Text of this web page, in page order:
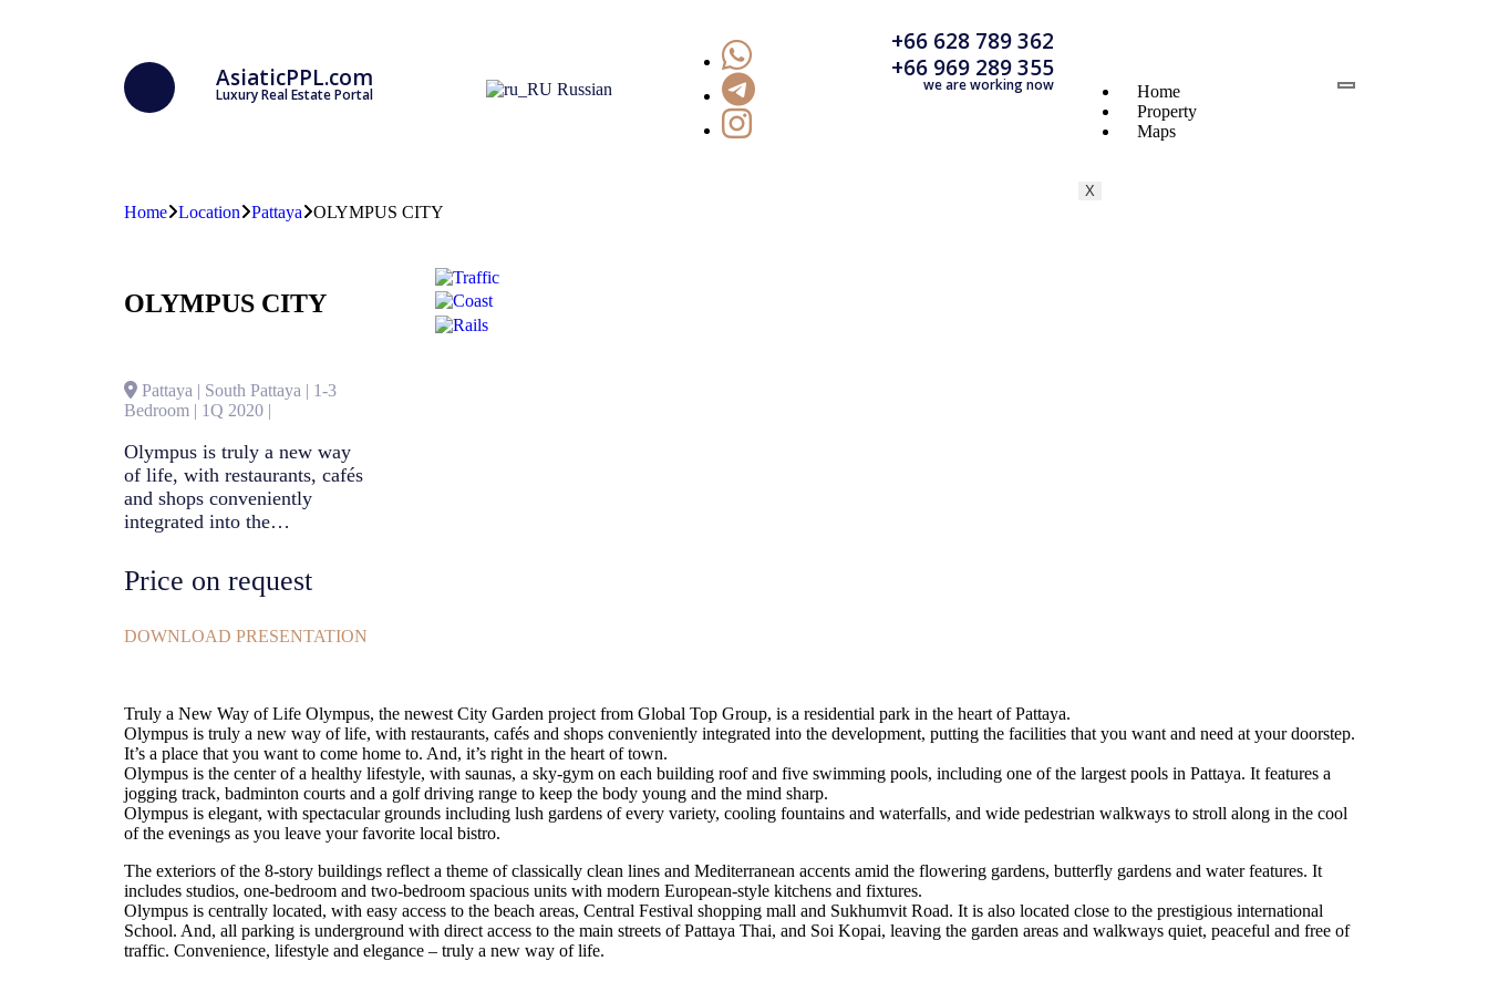
AsiaticPPL.com
Luxury Real Estate Portal Russian
+66 628 789 362
+66 969 289 355
we are working now
Home
Property
Maps
X
Home Location Pattaya OLYMPUS CITY
OLYMPUS CITY
Pattaya | South Pattaya | 1-3
Bedroom | 1Q 2020 |
Olympus is truly a new way
of life, with restaurants, cafés
and shops conveniently
integrated into the
facilities that you want and
need at your doorstep. It’s a
home to. And, it’s right in the
Price on request
DOWNLOAD PRESENTATION
Truly a New Way of Life Olympus, the newest City Garden project from Global Top Group, is a residential park in the heart of Pattaya.
Olympus is truly a new way of life, with restaurants, cafés and shops conveniently integrated into the development, putting the facilities that you want and need at your doorstep.
It’s a place that you want to come home to. And, it’s right in the heart of town.
Olympus is the center of a healthy lifestyle, with saunas, a sky-gym on each building roof and five swimming pools, including one of the largest pools in Pattaya. It features a
jogging track, badminton courts and a golf driving range to keep the body young and the mind sharp.
Olympus is elegant, with spectacular grounds including lush gardens of every variety, cooling fountains and waterfalls, and wide pedestrian walkways to stroll along in the cool
of the evenings as you leave your favorite local bistro.
The exteriors of the 8-story buildings reflect a theme of classically clean lines and Mediterranean accents amid the flowering gardens, butterfly gardens and water features. It
includes studios, one-bedroom and two-bedroom spacious units with modern European-style kitchens and fixtures.
Olympus is centrally located, with easy access to the beach areas, Central Festival shopping mall and Sukhumvit Road. It is also located close to the prestigious international
School. And, all parking is underground with direct access to the main streets of Pattaya Thai, and Soi Kopai, leaving the garden areas and walkways quiet, peaceful and free of
traffic. Convenience, lifestyle and elegance – truly a new way of life.